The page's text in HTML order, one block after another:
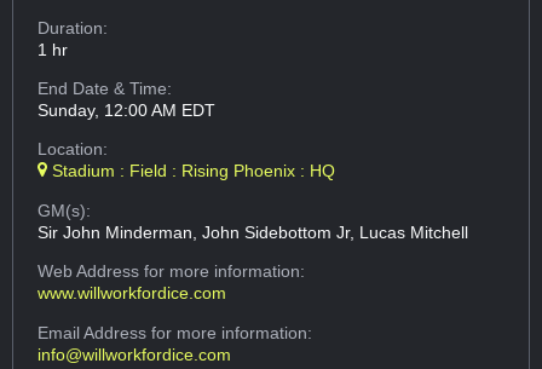
Duration:
1 hr
End Date & Time:
Sunday, 12:00 AM EDT
Location:
Stadium : Field : Rising Phoenix : HQ
GM(s):
Sir John Minderman, John Sidebottom Jr, Lucas Mitchell
Web Addressfor more information:
www.willworkfordice.com
Email Addressfor more information:
info@willworkfordice.com